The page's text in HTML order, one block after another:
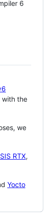
6
with the
we
RTX,
Yocto